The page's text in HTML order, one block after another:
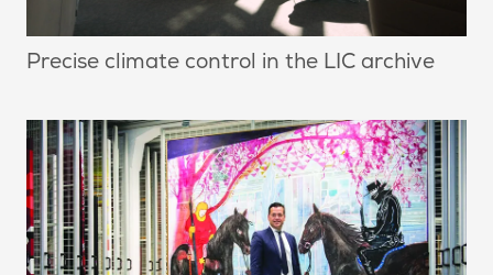
Precise climate control in the LIC archive